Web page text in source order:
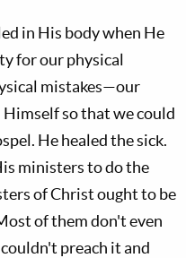
in His body when He
for our physical
mistakes—our
so that we could
He healed the sick.
ministers to do the
of Christ ought to be
of them don't even
preach it and